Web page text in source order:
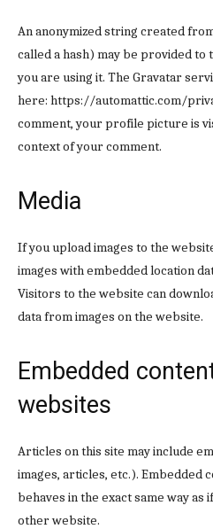
An anonymized string created
called a hash) may be provided to
you are using it. The Gravatar
here: https://automattic.com/
comment, your profile picture is
context of your comment.
Media
If you upload images to the
images with embedded location
Visitors to the website can
data from images on the website.
Embedded
websites
Articles on this site may include
images, articles, etc.).
behaves in the exact same way as
other website.